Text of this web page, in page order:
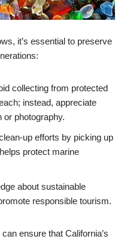
it’s essential to preserve
collecting from protected
instead, appreciate
or photography.
up efforts by picking up
protect marine
about sustainable
responsible tourism.
ensure that California’s